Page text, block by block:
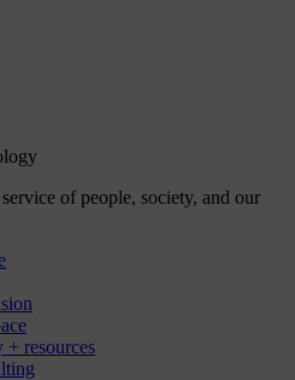
of people, society, and our
+ resources